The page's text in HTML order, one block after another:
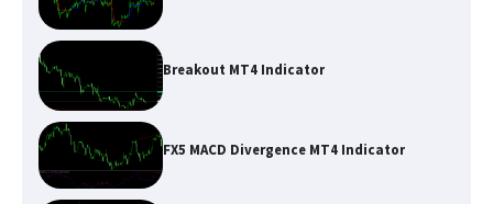
Breakout MT4 Indicator
FX5 MACD Divergence MT4 Indicator